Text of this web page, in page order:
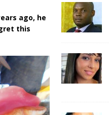
ago, he
this